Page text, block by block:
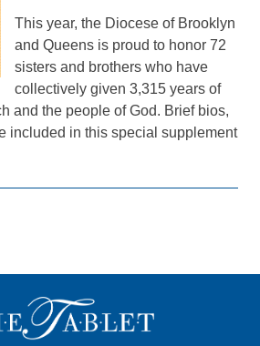
This year, the Diocese of Brooklyn
and Queens is proud to honor 72
sisters and brothers who have
collectively given 3,315 years of
and the people of God. Brief bios,
included in this special supplement